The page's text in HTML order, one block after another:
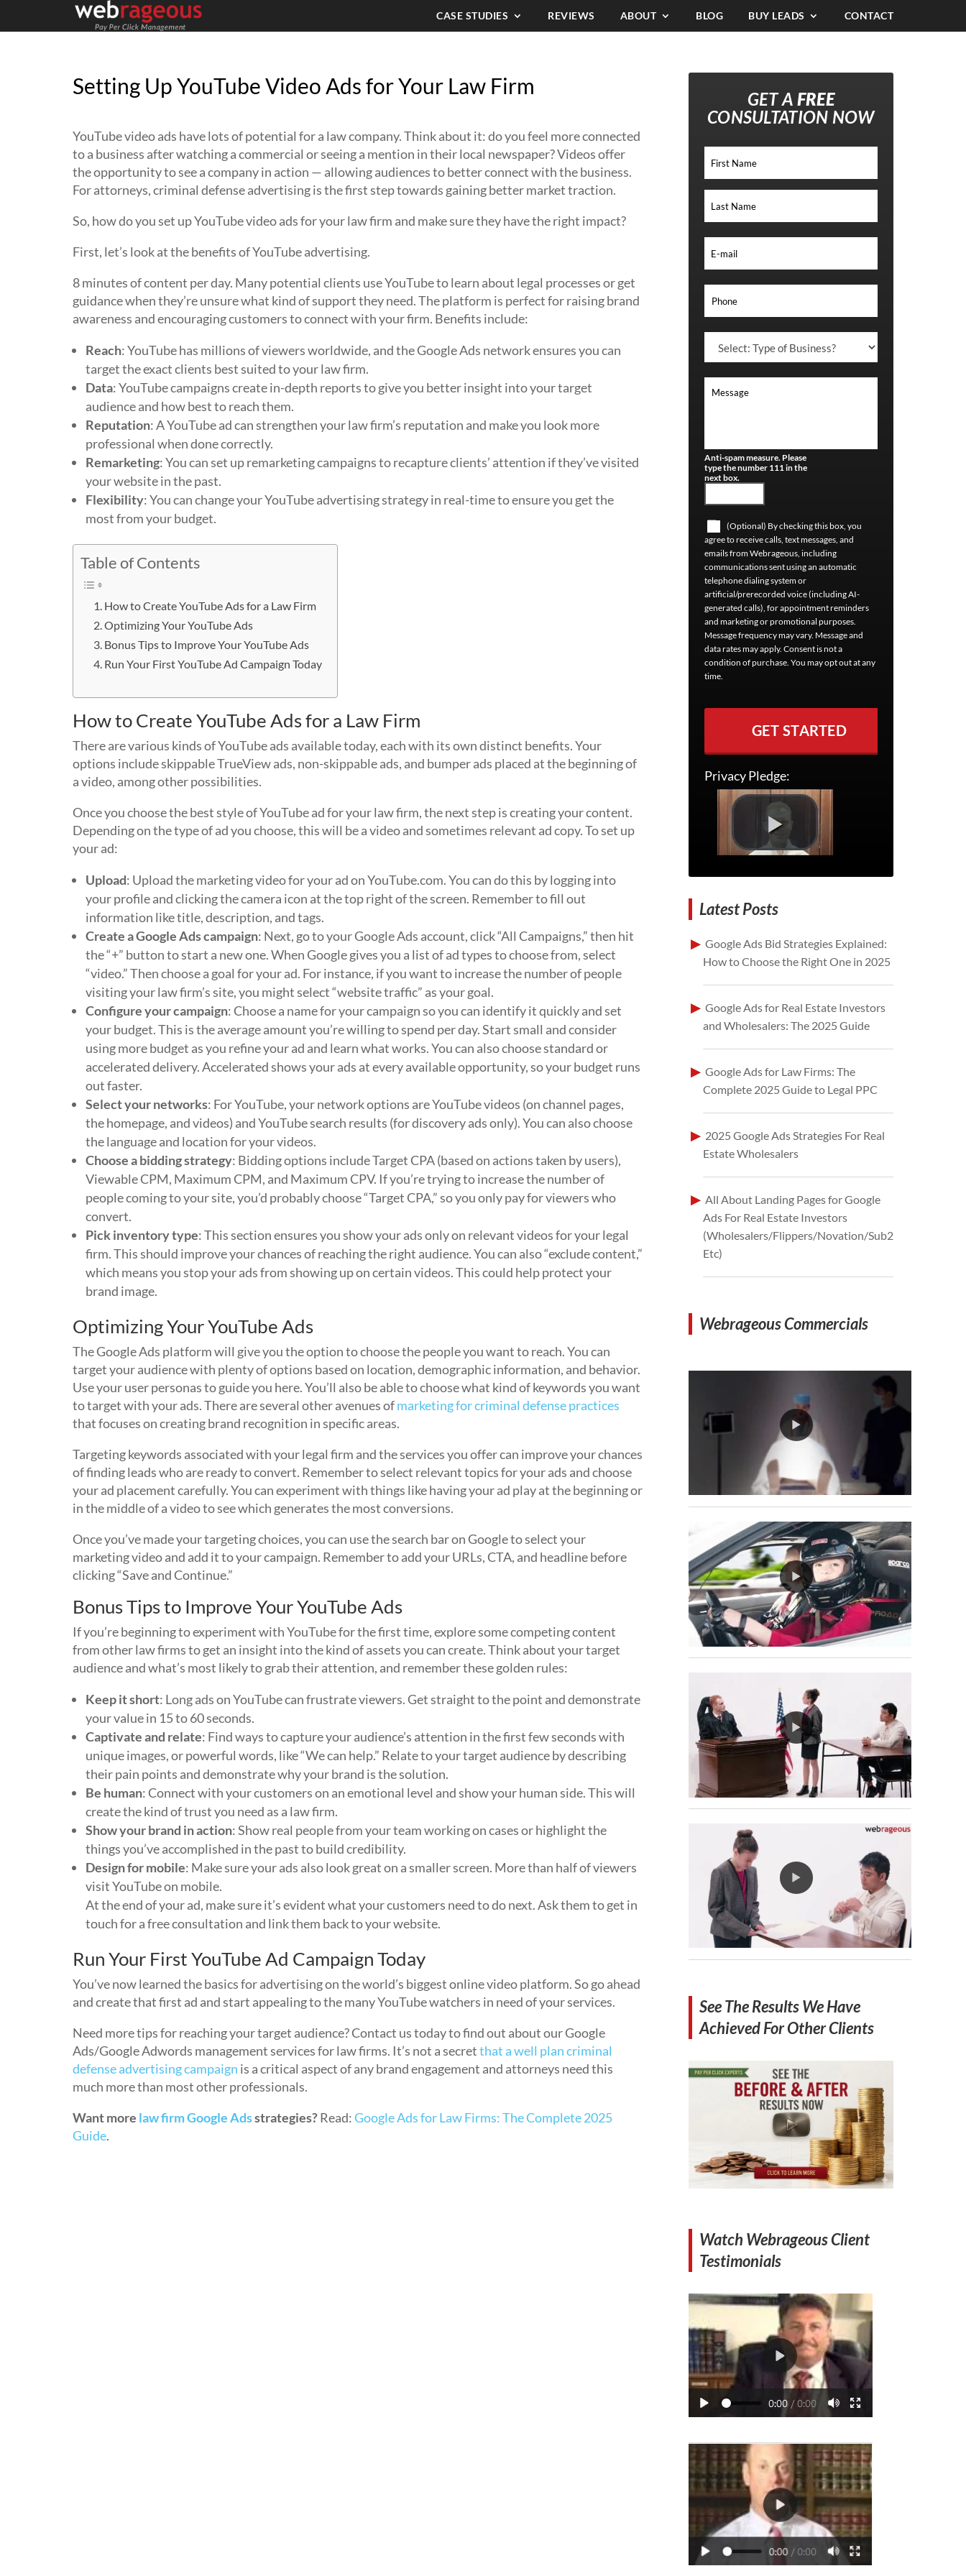
CASE STUDIES REVIEWS ABOUT BLOG BUY LEADS CONTACT
Setting Up YouTube Video Ads for Your Law Firm
YouTube video ads have lots of potential for a law company. Think about it: do you feel more connected
to a business after watching a commercial or seeing a mention in their local newspaper? Videos offer
the opportunity to see a company in action — allowing audiences to better connect with the business.
For attorneys, criminal defense advertising is the first step towards gaining better market traction.
So, how do you set up YouTube video ads for your law firm and make sure they have the right impact?
First, let’s look at the benefits of YouTube advertising.
8 minutes of content per day. Many potential clients use YouTube to learn about legal processes or get
guidance when they’re unsure what kind of support they need. The platform is perfect for raising brand
awareness and encouraging customers to connect with your firm. Benefits include:
Reach: YouTube has millions of viewers worldwide, and the Google Ads network ensures you can
target the exact clients best suited to your law firm.
Data: YouTube campaigns create in-depth reports to give you better insight into your target
audience and how best to reach them.
Reputation: A YouTube ad can strengthen your law firm’s reputation and make you look more
professional when done correctly.
Remarketing: You can set up remarketing campaigns to recapture clients’ attention if they’ve visited
your website in the past.
Flexibility: You can change your YouTube advertising strategy in real-time to ensure you get the
most from your budget.
Table of Contents
How to Create YouTube Ads for a Law Firm
Optimizing Your YouTube Ads
Bonus Tips to Improve Your YouTube Ads
Run Your First YouTube Ad Campaign Today
How to Create YouTube Ads for a Law Firm
There are various kinds of YouTube ads available today, each with its own distinct benefits. Your
options include skippable TrueView ads, non-skippable ads, and bumper ads placed at the beginning of
a video, among other possibilities.
Once you choose the best style of YouTube ad for your law firm, the next step is creating your content.
Depending on the type of ad you choose, this will be a video and sometimes relevant ad copy. To set up
your ad:
Upload: Upload the marketing video for your ad on YouTube.com. You can do this by logging into
your profile and clicking the camera icon at the top right of the screen. Remember to fill out
information like title, description, and tags.
Create a Google Ads campaign: Next, go to your Google Ads account, click “All Campaigns,” then hit
the “+” button to start a new one. When Google gives you a list of ad types to choose from, select
“video.” Then choose a goal for your ad. For instance, if you want to increase the number of people
visiting your law firm’s site, you might select “website traffic” as your goal.
Configure your campaign: Choose a name for your campaign so you can identify it quickly and set
your budget. This is the average amount you’re willing to spend per day. Start small and consider
using more budget as you refine your ad and learn what works. You can also choose standard or
accelerated delivery. Accelerated shows your ads at every available opportunity, so your budget runs
out faster.
Select your networks: For YouTube, your network options are YouTube videos (on channel pages,
the homepage, and videos) and YouTube search results (for discovery ads only). You can also choose
the language and location for your videos.
Choose a bidding strategy: Bidding options include Target CPA (based on actions taken by users),
Viewable CPM, Maximum CPM, and Maximum CPV. If you’re trying to increase the number of
people coming to your site, you’d probably choose “Target CPA,” so you only pay for viewers who
convert.
Pick inventory type: This section ensures you show your ads only on relevant videos for your legal
firm. This should improve your chances of reaching the right audience. You can also “exclude content,”
which means you stop your ads from showing up on certain videos. This could help protect your
brand image.
Optimizing Your YouTube Ads
The Google Ads platform will give you the option to choose the people you want to reach. You can
target your audience with plenty of options based on location, demographic information, and behavior.
Use your user personas to guide you here. You’ll also be able to choose what kind of keywords you want
to target with your ads. There are several other avenues ofmarketing for criminal defense practices
that focuses on creating brand recognition in specific areas.
Targeting keywords associated with your legal firm and the services you offer can improve your chances
of finding leads who are ready to convert. Remember to select relevant topics for your ads and choose
your ad placement carefully. You can experiment with things like having your ad play at the beginning or
in the middle of a video to see which generates the most conversions.
Once you’ve made your targeting choices, you can use the search bar on Google to select your
marketing video and add it to your campaign. Remember to add your URLs, CTA, and headline before
clicking “Save and Continue.”
Bonus Tips to Improve Your YouTube Ads
If you’re beginning to experiment with YouTube for the first time, explore some competing content
from other law firms to get an insight into the kind of assets you can create. Think about your target
audience and what’s most likely to grab their attention, and remember these golden rules:
Keep it short: Long ads on YouTube can frustrate viewers. Get straight to the point and demonstrate
your value in 15 to 60 seconds.
Captivate and relate: Find ways to capture your audience’s attention in the first few seconds with
unique images, or powerful words, like “We can help.” Relate to your target audience by describing
their pain points and demonstrate why your brand is the solution.
Be human: Connect with your customers on an emotional level and show your human side. This will
create the kind of trust you need as a law firm.
Show your brand in action: Show real people from your team working on cases or highlight the
things you’ve accomplished in the past to build credibility.
Design for mobile: Make sure your ads also look great on a smaller screen. More than half of viewers
visit YouTube on mobile.
At the end of your ad, make sure it’s evident what your customers need to do next. Ask them to get in
touch for a free consultation and link them back to your website.
Run Your First YouTube Ad Campaign Today
You’ve now learned the basics for advertising on the world’s biggest online video platform. So go ahead
and create that first ad and start appealing to the many YouTube watchers in need of your services.
Need more tips for reaching your target audience? Contact us today to find out about our Google
Ads/Google Adwords management services for law firms. It’s not a secretthat a well plan criminal
defense advertising campaign is a critical aspect of any brand engagement and attorneys need this
much more than most other professionals.
Want more law firm Google Adsstrategies?Read:Google Ads for Law Firms: The Complete 2025
Guide.
GET A FREE
CONSULTATION NOW
Anti-spam measure. Please
type the number 111 in the
next box.
(Optional) By checking this box, you
agree to receive calls, text messages, and
emails from Webrageous, including
communications sent using an automatic
telephone dialing system or
artificial/prerecorded voice (including AI-
generated calls), for appointment reminders
and marketing or promotional purposes.
Message frequency may vary. Message and
data rates may apply. Consent is not a
condition of purchase. You may opt out at any
time.
GET STARTED
Privacy Pledge:
Latest Posts
Google Ads Bid Strategies Explained:
How to Choose the Right One in 2025
Google Ads for Real Estate Investors
and Wholesalers: The 2025 Guide
Google Ads for Law Firms: The
Complete 2025 Guide to Legal PPC
2025 Google Ads Strategies For Real
Estate Wholesalers
All About Landing Pages for Google
Ads For Real Estate Investors
(Wholesalers/Flippers/Novation/Sub2
Etc)
Webrageous Commercials
See The Results We Have
Achieved For Other Clients
Watch Webrageous Client
Testimonials